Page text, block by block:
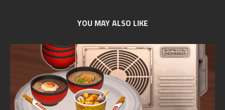
YOU MAY ALSO LIKE